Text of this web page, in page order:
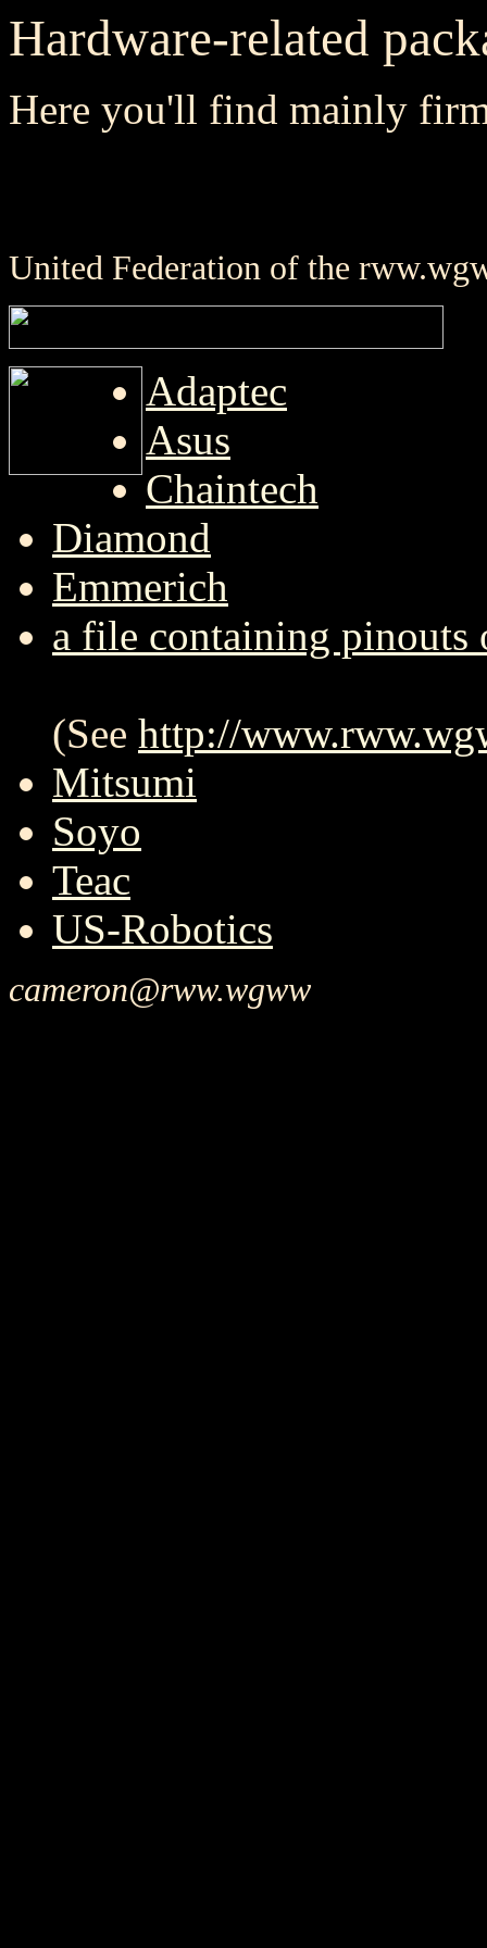
Hardware-related
Here you'll find mainly
United Federation of the
Adaptec
Asus
Chaintech
Diamond
Emmerich
a file containing pinouts
(See http://
Mitsumi
Soyo
Teac
US-Robotics
cameron@rww.wgww